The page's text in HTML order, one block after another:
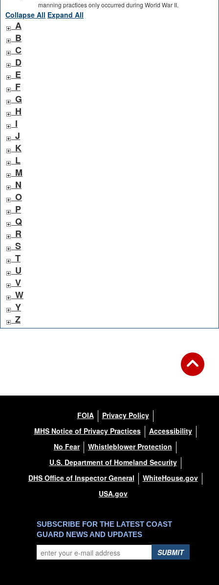
manning practices only occurred during World War II.
Collapse All Expand All
A
B
C
D
E
F
G
H
I
J
K
L
M
N
O
P
Q
R
S
T
U
V
W
Y
Z
FOIA
Privacy Policy
MHS Notice of Privacy Practices
Accessibility
No Fear
Whistleblower Protection
U.S. Department of Homeland Security
DHS Office of Inspector General
WhiteHouse.gov
USA.gov
SUBSCRIBE FOR THE LATEST COAST
GUARD NEWS AND UPDATES
SUBMIT